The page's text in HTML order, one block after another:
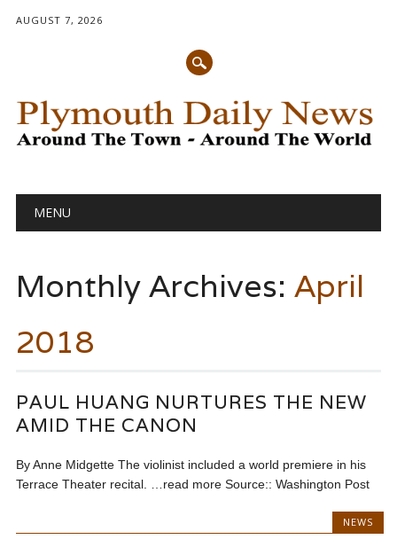
AUGUST 7, 2026
Main menu
MENU
Monthly Archives: April
2018
PAUL HUANG NURTURES THE NEW
AMID THE CANON
By Anne Midgette The violinist included a world premiere in his
Terrace Theater recital. …read more Source:: Washington Post
NEWS